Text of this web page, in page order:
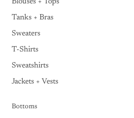
Tanks + Bras
Sweaters
T-Shirts
Sweatshirts
Jackets + Vests
Bottoms